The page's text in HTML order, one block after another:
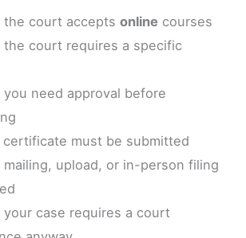
the court accepts online courses
the court requires a specific
need approval before
must be submitted
upload, or in-person filing
case requires a court